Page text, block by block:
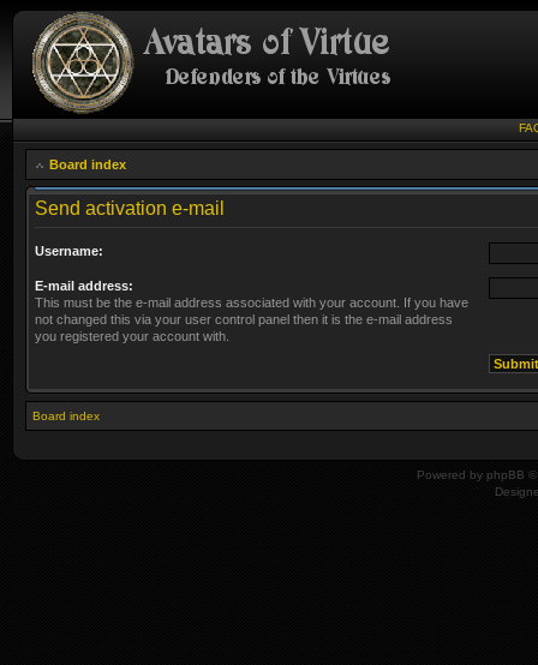
Board index
Send activation e-mail
Username:
E-mail address:
This must be the e-mail address associated with your account. If you have
not changed this via your user control panel then it is the e-mail address
you registered your account with.
Board index
Powered by phpBB ©